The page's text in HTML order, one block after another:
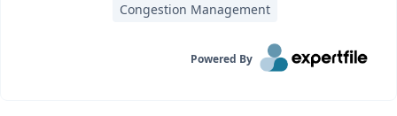
Congestion Management
Powered By